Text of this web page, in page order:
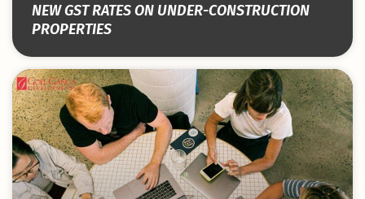
NEW GST RATES ON UNDER-CONSTRUCTION
PROPERTIES